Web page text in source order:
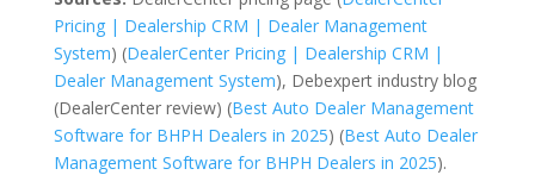
Pricing | Dealership CRM | Dealer Management
System) (DealerCenter Pricing | Dealership CRM |
Dealer Management System), Debexpert industry blog
(DealerCenter review) (Best Auto Dealer Management
Software for BHPH Dealers in 2025) (Best Auto Dealer
Management Software for BHPH Dealers in 2025).